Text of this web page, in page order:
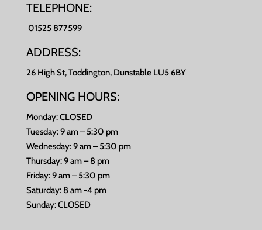
TELEPHONE:
01525 877599
ADDRESS:
26 High St, Toddington, Dunstable LU5 6BY
OPENING HOURS:
Monday: CLOSED
Tuesday: 9 am – 5:30 pm
Wednesday: 9 am – 5:30 pm
Thursday: 9 am – 8 pm
Friday: 9 am – 5:30 pm
Saturday: 8 am -4 pm
Sunday: CLOSED